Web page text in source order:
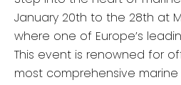
January 20th to the 28th at
where one of Europe’s
This event is renowned for
most comprehensive marine